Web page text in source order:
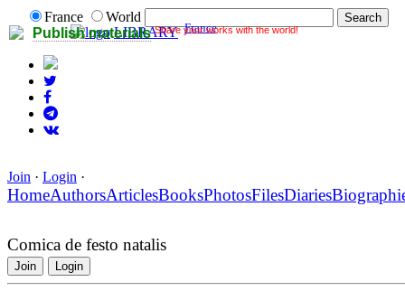
Publish materials Share your works with the world!
France
World
LIBRARY France
Join · Login ·
HomeAuthorsArticlesBooksPhotosFilesDiaries
Comica de festo natalis
Join Login